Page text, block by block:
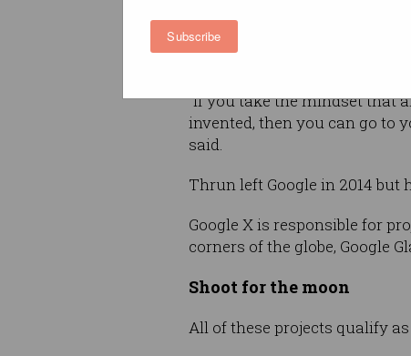
Subscribe
what might be possible:
opportunity still exists and can
"If you take the mindset that
invented, then you can go to
said.
Thrun left Google in 2014
Google X is responsible for
corners of the globe, Google
Shoot for the moon
All of these projects qualify as